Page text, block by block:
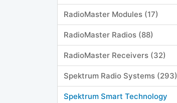
RadioMaster Modules (17)
RadioMaster Radios (88)
RadioMaster Receivers (32)
Spektrum Radio Systems (293)
Spektrum Smart Technology